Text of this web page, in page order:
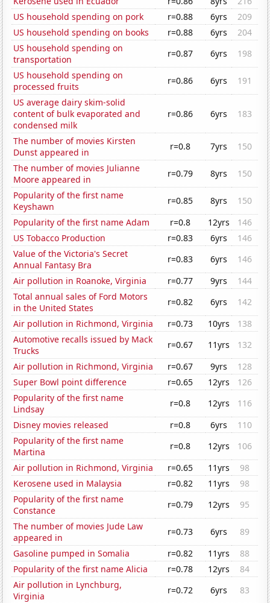
US household spending on pork
r=0.88 6yrs
209
US household spending on books
r=0.88 6yrs
204
US household spending on
transportation
r=0.87 6yrs
198
US household spending on
processed fruits
r=0.86 6yrs
191
US average dairy skim-solid
content of bulk evaporated and
condensed milk
r=0.86 6yrs 183
The number of movies Kirsten
Dunst appeared in
r=0.8 7yrs
150
The number of movies Julianne
Moore appeared in
r=0.79 8yrs
150
Popularity of the first name
Keyshawn
r=0.85 8yrs
150
Popularity of the first name Adam
r=0.8 12yrs
146
US Tobacco Production
r=0.83 6yrs
146
Value of the Victoria's Secret
Annual Fantasy Bra
r=0.83 6yrs
146
Air pollution in Roanoke, Virginia
r=0.77 9yrs
144
Total annual sales of Ford Motors
in the United States
r=0.82 6yrs
142
Air pollution in Richmond, Virginia
r=0.73 10yrs
138
Automotive recalls issued by Mack
Trucks
r=0.67 11yrs
132
Air pollution in Richmond, Virginia
r=0.67 9yrs
128
Super Bowl point difference
r=0.65 12yrs
126
Popularity of the first name
Lindsay
r=0.8 12yrs
116
Disney movies released
r=0.8 6yrs
110
Popularity of the first name
Martina
r=0.8 12yrs
106
Air pollution in Richmond, Virginia
r=0.65 11yrs
98
Kerosene used in Malaysia
r=0.82 11yrs
98
Popularity of the first name
Constance
r=0.79 12yrs
95
The number of movies Jude Law
appeared in
r=0.73 6yrs
89
Gasoline pumped in Somalia
r=0.82 11yrs
88
Popularity of the first name Alicia
r=0.78 12yrs
84
Air pollution in Lynchburg,
Virginia
r=0.72 6yrs
83